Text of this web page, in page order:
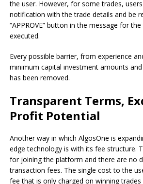
the user. However, for some trades,
notification with the trade details and be
“APPROVE” button in the message for
executed.
Every possible barrier, from experience
minimum capital investment amounts
has been removed.
Transparent Terms,
Profit Potential
Another way in which AlgosOne is
edge technology is with its fee structure.
for joining the platform and there are no
transaction fees. The single cost to the
fee that is only charged on winning